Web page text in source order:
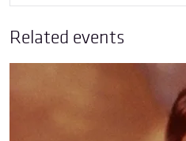
Related events